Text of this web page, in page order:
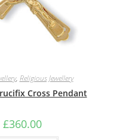
, Religious Jewellery
Cross Pendant
£360.00